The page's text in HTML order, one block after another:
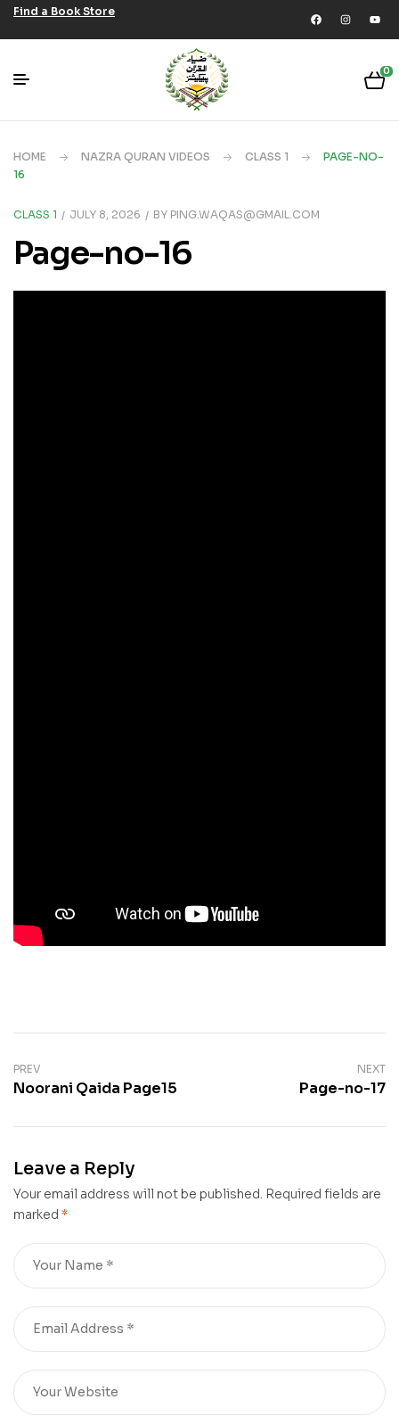
Find a Book Store
0
HOME NAZRA QURAN VIDEOS CLASS 1
PAGE-NO-
16
CLASS 1 JULY 8, 2026 BY PING.WAQAS@GMAIL.COM
Page-no-16
PREV
Noorani Qaida Page15
NEXT
Page-no-17
Leave a Reply
Your email address will not be published. Required fields are
marked *